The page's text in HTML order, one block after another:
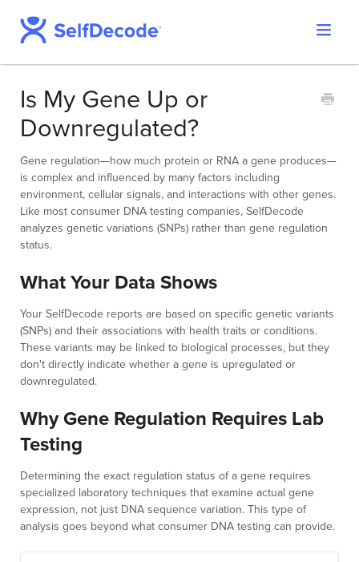
Toggle
Is My Gene Up or
Downregulated?
Gene regulation—how much protein or RNA a gene produces—
is complex and influenced by many factors including
environment, cellular signals, and interactions with other genes.
Like most consumer DNA testing companies, SelfDecode
analyzes genetic variations (SNPs) rather than gene regulation
status.
What Your Data Shows
Your SelfDecode reports are based on specific genetic variants
(SNPs) and their associations with health traits or conditions.
These variants may be linked to biological processes, but they
don't directly indicate whether a gene is upregulated or
downregulated.
Why Gene Regulation Requires Lab
Testing
Determining the exact regulation status of a gene requires
specialized laboratory techniques that examine actual gene
expression, not just DNA sequence variation. This type of
analysis goes beyond what consumer DNA testing can provide.